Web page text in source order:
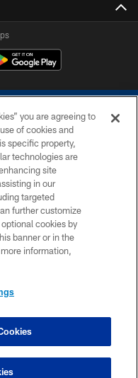
INC.
you are agreeing to
of cookies and
specific property,
technologies are
site
in our
targeted
further customize
cookies by
banner or in the
information,